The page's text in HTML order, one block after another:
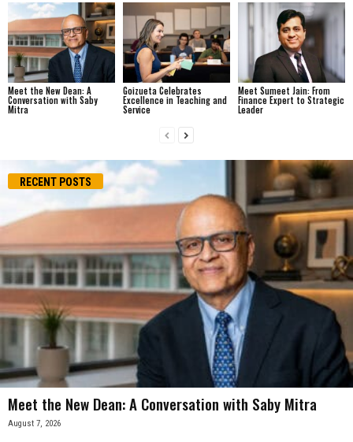
Meet the New Dean: A
Conversation with Saby
Mitra
Goizueta Celebrates
Excellence in Teaching and
Service
Meet Sumeet Jain: From
Finance Expert to Strategic
Leader
RECENT POSTS
Meet the New Dean: A Conversation with Saby Mitra
August 7, 2026